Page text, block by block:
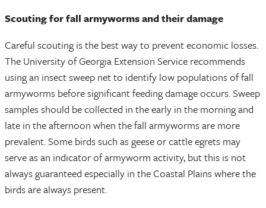
Scouting for fall armyworms and their damage
Careful scouting is the best way to prevent economic losses.
The University of Georgia Extension Service recommends
using an insect sweep net to identify low populations of fall
armyworms before significant feeding damage occurs. Sweep
samples should be collected in the early in the morning and
late in the afternoon when the fall armyworms are more
prevalent. Some birds such as geese or cattle egrets may
serve as an indicator of armyworm activity, but this is not
always guaranteed especially in the Coastal Plains where the
birds are always present.